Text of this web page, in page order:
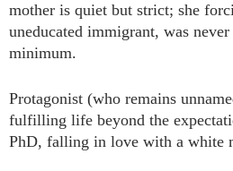
mother is quiet but strict; she
uneducated immigrant, was
minimum.
Protagonist (who remains
fulfilling life beyond the
PhD, falling in love with a white